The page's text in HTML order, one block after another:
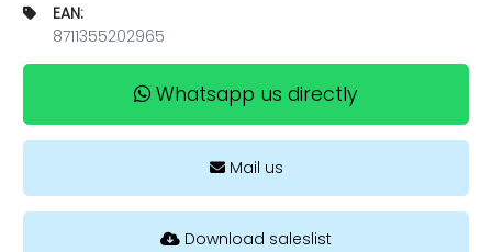
EAN:
8711355202965
Whatsapp us directly
Mail us
Download saleslist